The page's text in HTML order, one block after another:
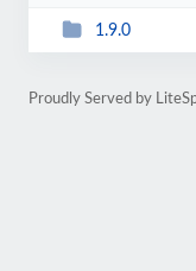
1.9.0
Proudly Served by